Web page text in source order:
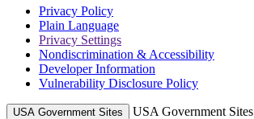
Privacy Policy
Plain Language
Privacy Settings
Nondiscrimination & Accessibility
Developer Information
Vulnerability Disclosure Policy
USA Government Sites USA Government Sites